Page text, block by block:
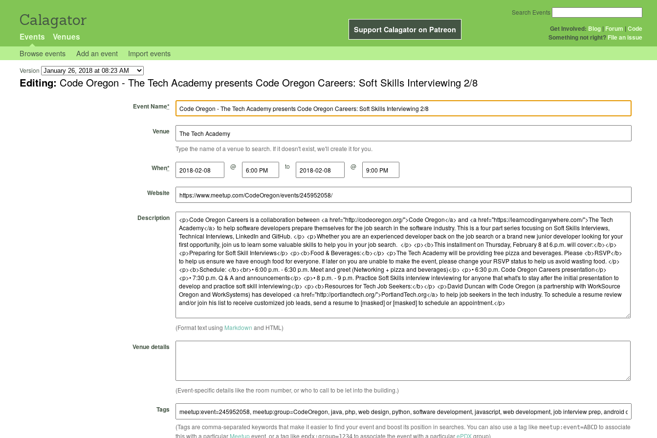
Calagator
Support Calagator on Patreon
Events Venues
Get Involved: Blog | Forum |Code
Something not right? File an issue
Search Events
Browse events Add an event Import events
Version
Editing: Code Oregon - The Tech Academy presents Code Oregon Careers: Soft Skills Interviewing 2/8
Event Name*
Venue
Type the name of a venue to search. If it doesn't exist, we'll create it for you.
When*
Start Date @
Start Time to
End Date @
End Time
Website
Description
(Format text using Markdown and HTML)
Venue details
(Event-specific details like the room number, or who to call to be let into the building.)
Tags
(Tags are comma-separated keywords that make it easier to find your event and boost its position in searches. You can also use a tag like meetup:event=ABCDto associate
this with a particular Meetupevent, or a tag like to associate the event with a particularePDXgroup)